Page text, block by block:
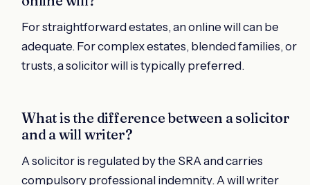
For straightforward estates, an online will can be
adequate. For complex estates, blended families, or
trusts, a solicitor will is typically preferred.
What is the difference between a solicitor
and a will writer?
A solicitor is regulated by the SRA and carries
compulsory professional indemnity. A will writer